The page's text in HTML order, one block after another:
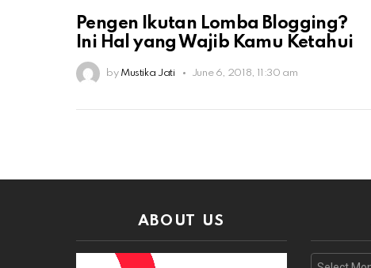
Pengen Ikutan Lomba Blogging?
Ini Hal yang Wajib Kamu Ketahui
by Mustika Jati June 6, 2018, 11:30 am
ABOUT US
Archives